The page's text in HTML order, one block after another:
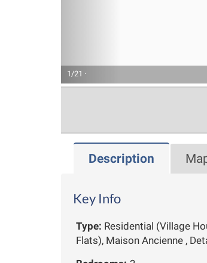
1/21 ·
Description
Key Info
Type: Residential (Village
Flats), Maison Ancienne ,